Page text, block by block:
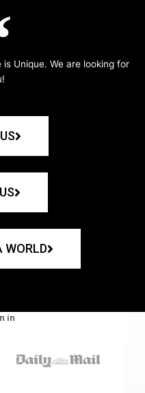
Unique. We are looking for
WORLD
in